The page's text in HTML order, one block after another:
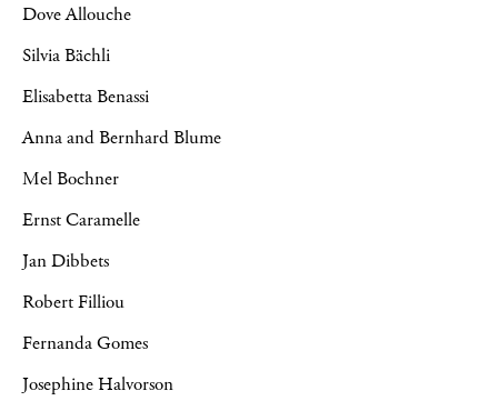
Dove Allouche
Silvia Bächli
Elisabetta Benassi
Anna and Bernhard Blume
Mel Bochner
Ernst Caramelle
Jan Dibbets
Robert Filliou
Fernanda Gomes
Josephine Halvorson